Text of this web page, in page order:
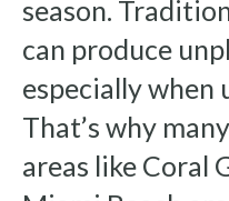
season.
can produce
especially when
That’s why
areas like Coral